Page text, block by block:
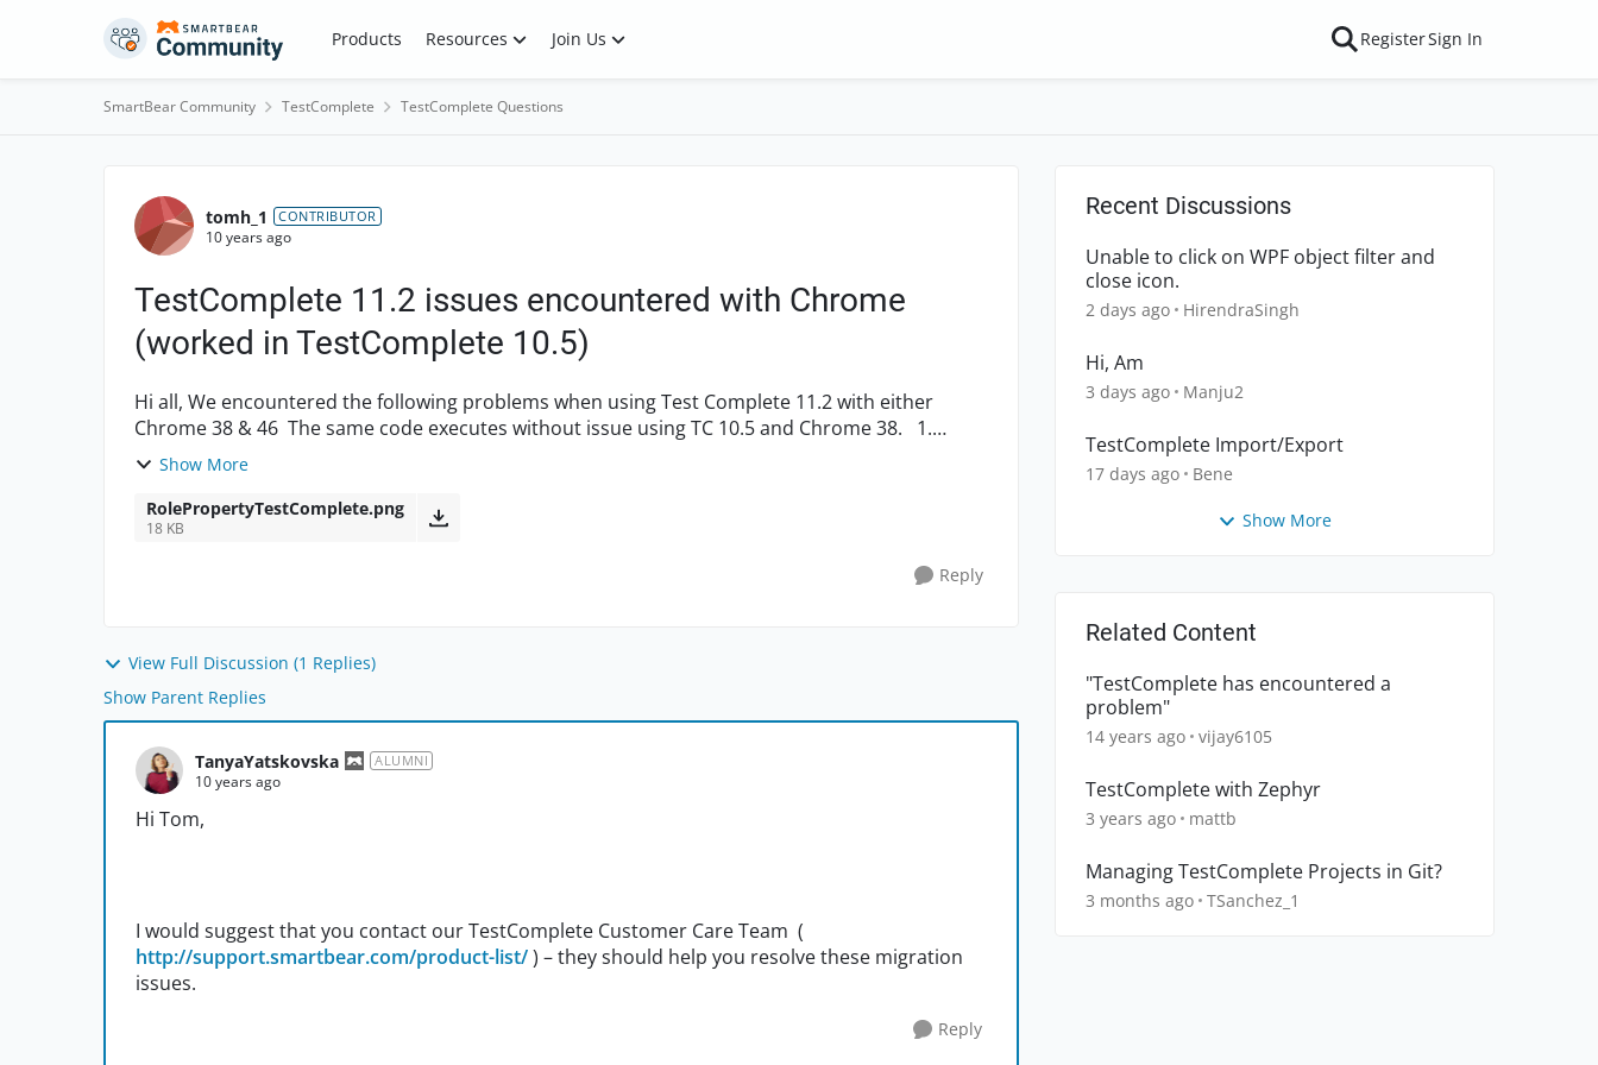
Skip to content Products Resources Join Us RegisterSign In
SmartBear Community TestComplete TestComplete Questions
Forum Discussion
tomh_1 CONTRIBUTOR
10 years ago
TestComplete 11.2 issues encountered with Chrome
(worked in TestComplete 10.5)
Hi all, We encountered the following problems when using Test Complete 11.2 with either
Chrome 38 & 46 The same code executes without issue using TC 10.5 and Chrome 38. 1.
Unable to access Tre...
Show More
RolePropertyTestComplete.png
18 KB
Reply
View Full Discussion (1 Replies)
Show Parent Replies
TanyaYatskovska ALUMNI
10 years ago
Hi Tom,
I would suggest that you contact our TestComplete Customer Care Team (
http://support.smartbear.com/product-list/) – they should help you resolve these migration
issues.
Reply
Recent Discussions
Unable to click on WPF object filter and
close icon.
2 days ago HirendraSingh
Hi, Am
3 days ago Manju2
TestComplete Import/Export
17 days ago Bene
Show More
Related Content
"TestComplete has encountered a
problem"
14 years ago vijay6105
TestComplete with Zephyr
3 years ago mattb
Managing TestComplete Projects in Git?
3 months ago TSanchez_1